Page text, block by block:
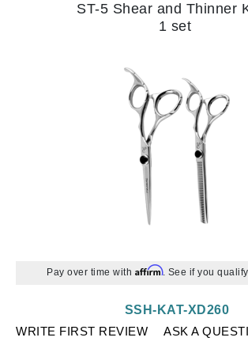
ST-5 Shear and Thinner
1 set
Pay over time with Affirm. See if you
WRITE FIRST REVIEW
ASK A
SSH-KAT-XD260